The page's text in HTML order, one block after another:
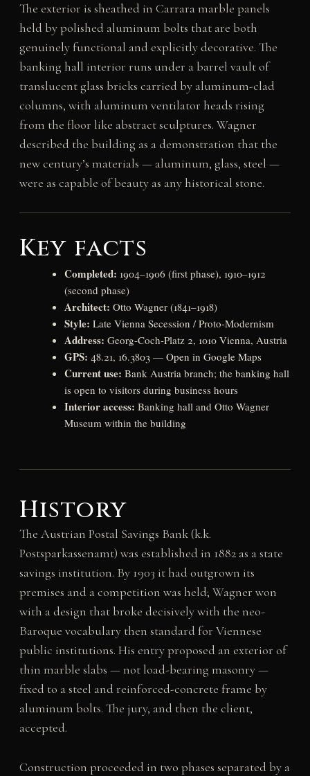
The exterior is sheathed in Carrara marble panels
held by polished aluminum bolts that are both
genuinely functional and explicitly decorative. The
banking hall interior runs under a barrel vault of
translucent glass bricks carried by aluminum-clad
columns, with aluminum ventilator heads rising
from the floor like abstract sculptures. Wagner
described the building as a demonstration that the
new century’s materials — aluminum, glass, steel —
were as capable of beauty as any historical stone.
Key facts
Completed: 1904–1906 (first phase), 1910–1912
(second phase)
Architect: Otto Wagner (1841–1918)
Style: Late Vienna Secession / Proto-Modernism
Address: Georg-Coch-Platz 2, 1010 Vienna, Austria
GPS: 48.21, 16.3803 — Open in Google Maps
Current use: Bank Austria branch; the banking hall
is open to visitors during business hours
Interior access: Banking hall and Otto Wagner
Museum within the building
History
The Austrian Postal Savings Bank (k.k.
Postsparkassenamt) was established in 1882 as a state
savings institution. By 1903 it had outgrown its
premises and a competition was held; Wagner won
with a design that broke decisively with the neo-
Baroque vocabulary then standard for Viennese
public institutions. His entry proposed an exterior of
thin marble slabs — not load-bearing masonry —
fixed to a steel and reinforced-concrete frame by
aluminum bolts. The jury, and then the client,
accepted.
Construction proceeded in two phases separated by a